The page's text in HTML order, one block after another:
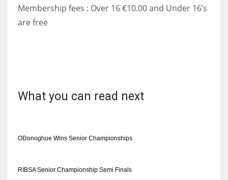
Membership fees : Over 16 €10.00 and Under 16’s
are free
What you can read next
ODonoghue Wins Senior Championships
RIBSA Senior Championship Semi Finals